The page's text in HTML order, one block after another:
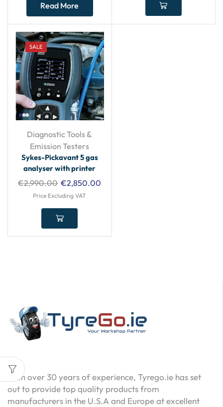
Read More
SALE
Diagnostic Tools &
Emission Testers
Sykes-Pickavant 5 gas
analyser with printer
€2,990.00 €2,850.00
Price Excluding VAT
With over 30 years of experience, Tyrego.ie has set
out to provide top quality products from
manufacturers in the U.S.A and Europe at excellent